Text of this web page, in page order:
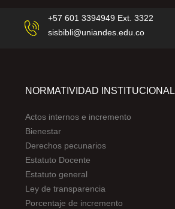
+57 601 3394949 Ext. 3322
sisbibli@uniandes.edu.co
NORMATIVIDAD INSTITUCIONAL
Actos internos e incremento
Bienestar
Derechos pecunarios
Estatuto Docente
Estatuto general
Ley de transparencia
Porcentaje de incremento